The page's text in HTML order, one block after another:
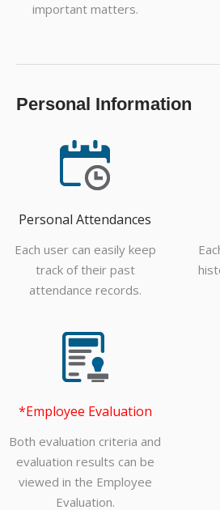
important matters.
Personal Information
Personal Attendances
Each user can easily keep
track of their past
attendance records.
*Employee Evaluation
Both evaluation criteria and
evaluation results can be
viewed in the Employee
Evaluation.